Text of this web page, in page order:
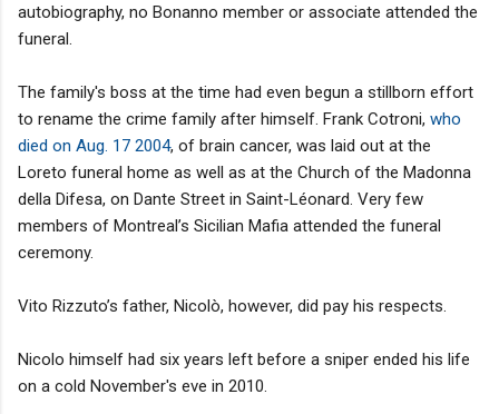
autobiography, no Bonanno member or associate attended the
funeral.
The family's boss at the time had even begun a stillborn effort
to rename the crime family after himself. Frank Cotroni, who
died on Aug. 17 2004, of brain cancer, was laid out at the
Loreto funeral home as well as at the Church of the Madonna
della Difesa, on Dante Street in Saint-Léonard. Very few
members of Montreal’s Sicilian Mafia attended the funeral
ceremony.
Vito Rizzuto’s father, Nicolò, however, did pay his respects.
Nicolo himself had six years left before a sniper ended his life
on a cold November's eve in 2010.